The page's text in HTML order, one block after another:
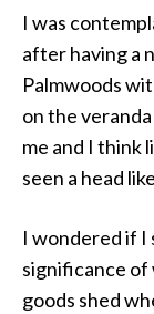
I was
after having a
Palmwoods
on the
me and I think
seen a head
I wondered if I
significance of
goods shed